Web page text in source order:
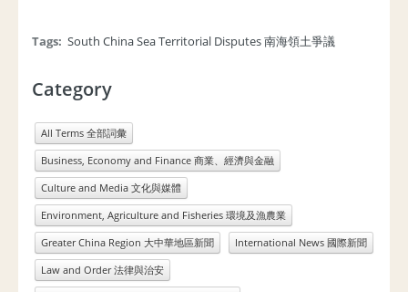
Tags: South China Sea Territorial Disputes 南海領土爭議
Category
All Terms 全部詞彙
Business, Economy and Finance 商業、經濟與金融
Culture and Media 文化與媒體
Environment, Agriculture and Fisheries 環境及漁農業
Greater China Region 大中華地區新聞
International News 國際新聞
Law and Order 法律與治安